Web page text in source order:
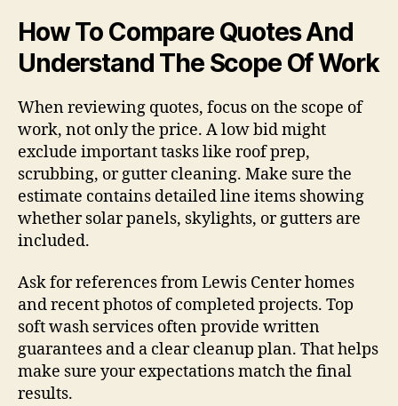
How To Compare Quotes And
Understand The Scope Of Work
When reviewing quotes, focus on the scope of
work, not only the price. A low bid might
exclude important tasks like roof prep,
scrubbing, or gutter cleaning. Make sure the
estimate contains detailed line items showing
whether solar panels, skylights, or gutters are
included.
Ask for references from Lewis Center homes
and recent photos of completed projects. Top
soft wash services often provide written
guarantees and a clear cleanup plan. That helps
make sure your expectations match the final
results.